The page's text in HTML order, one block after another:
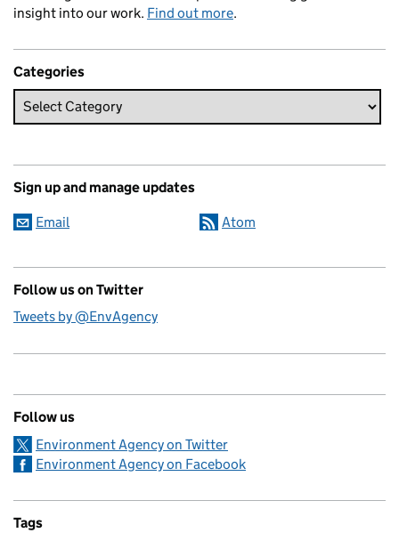
insight into our work. Find out more.
Categories
Sign up and manage updates
Email Atom
Follow us on Twitter
Tweets by @EnvAgency
Follow us
Environment Agency on Twitter
Environment Agency on Facebook
Tags